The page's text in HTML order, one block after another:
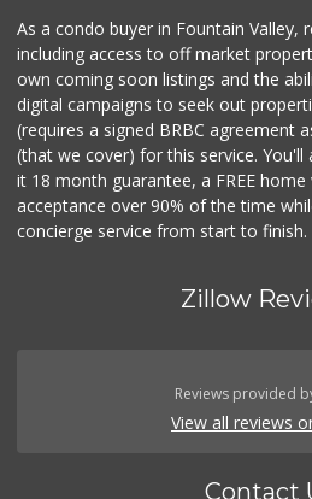
As a condo buyer in Fountain Valley,
including access to off market
own coming soon listings and the
digital campaigns to seek out
(requires a signed BRBC agreement
(that we cover) for this service. You'll
it 18 month guarantee, a FREE
acceptance over 90% of the time
concierge service from start to finish.
Zillow
Reviews provided
View all reviews
Contact